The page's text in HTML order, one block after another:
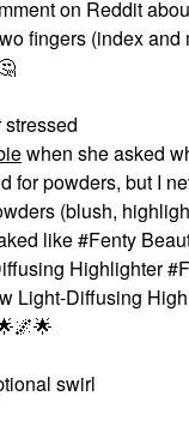
on Reddit
fingers (index and
when she asked
for powders, but I
(blush,
like #Fenty
Highlighter
Light-Diffusing
🌌🌟
swirl